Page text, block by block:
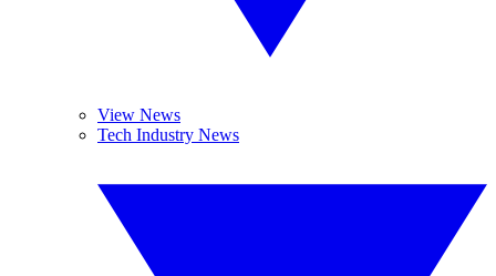
View News
Tech Industry News